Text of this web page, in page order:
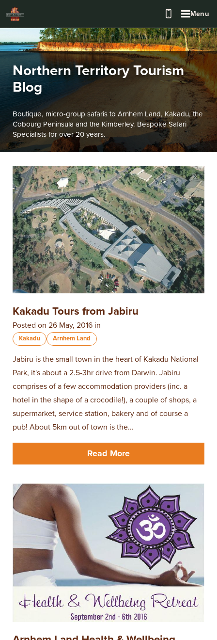
Menu
Northern Territory Tourism
Blog
Boutique, micro-group safaris to Arnhem Land, Kakadu, the
Cobourg Peninsula and the Kimberley. Bespoke Safari
Specialists for over 20 years.
Kakadu Tours from Jabiru
Posted on 26 May, 2016 in
Kakadu Arnhem Land
Jabiru is the small town in the heart of Kakadu National
Park, it's about a 2.5-3hr drive from Darwin. Jabiru
comprises of a few accommodation providers (inc. a
hotel in the shape of a crocodile!), a couple of shops, a
supermarket, service station, bakery and of course a
pub! About 5km out of town is the...
Read More